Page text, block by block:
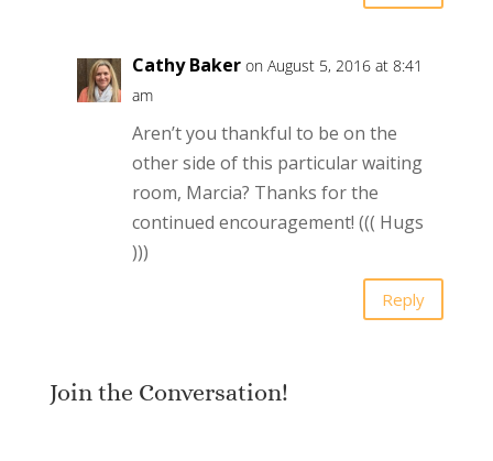
Cathy Baker on August 5, 2016 at 8:41
am
Aren’t you thankful to be on the
other side of this particular waiting
room, Marcia? Thanks for the
continued encouragement! ((( Hugs
)))
Reply
Join the Conversation!